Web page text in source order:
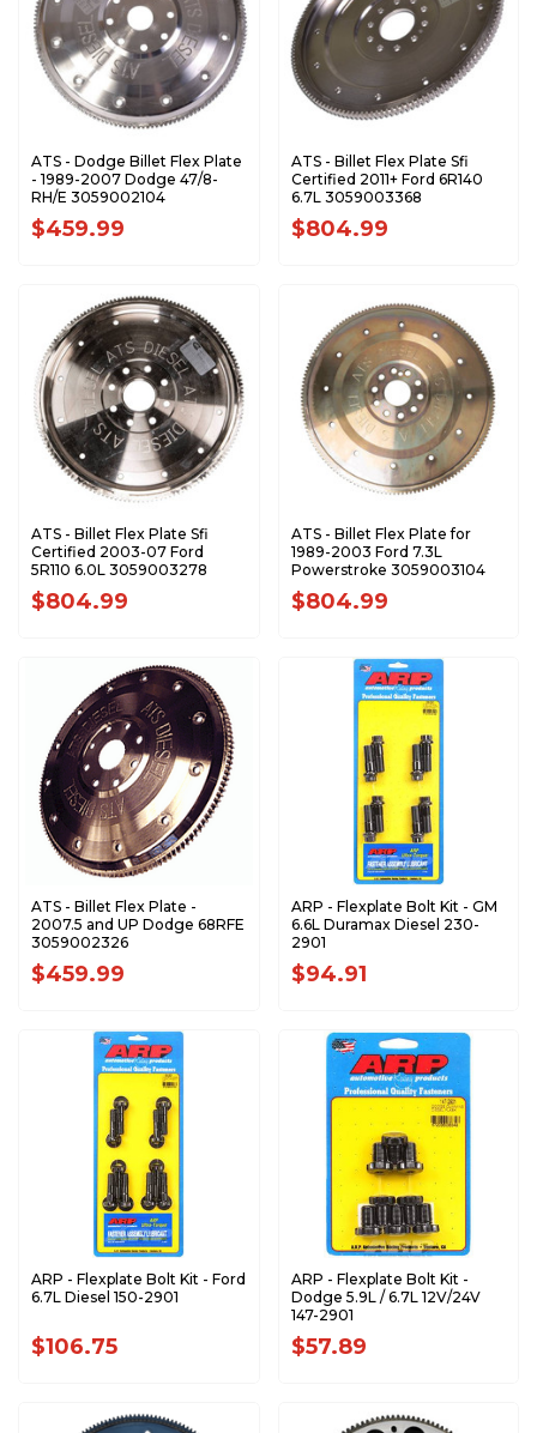
ATS - Dodge Billet Flex Plate
- 1989-2007 Dodge 47/8-
RH/E 3059002104
$459.99
ATS - Billet Flex Plate Sfi
Certified 2011+ Ford 6R140
6.7L 3059003368
$804.99
ATS - Billet Flex Plate Sfi
Certified 2003-07 Ford
5R110 6.0L 3059003278
$804.99
ATS - Billet Flex Plate for
1989-2003 Ford 7.3L
Powerstroke 3059003104
$804.99
ATS - Billet Flex Plate -
2007.5 and UP Dodge 68RFE
3059002326
$459.99
ARP - Flexplate Bolt Kit - GM
6.6L Duramax Diesel 230-
2901
$94.91
ARP - Flexplate Bolt Kit - Ford
6.7L Diesel 150-2901
$106.75
ARP - Flexplate Bolt Kit -
Dodge 5.9L / 6.7L 12V/24V
147-2901
$57.89